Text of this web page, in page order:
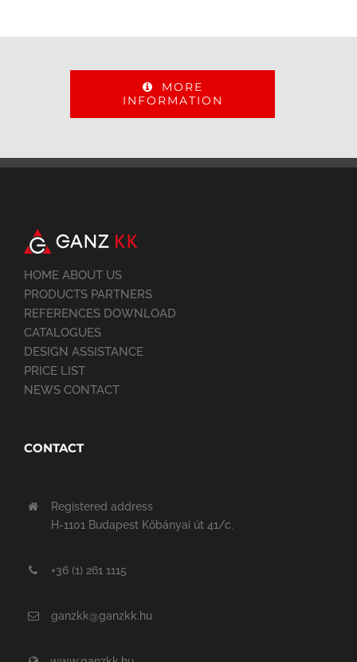
MORE
INFORMATION
HOME ABOUT US
PRODUCTS PARTNERS
REFERENCES DOWNLOAD
CATALOGUES
DESIGN ASSISTANCE
PRICE LIST
NEWS CONTACT
CONTACT
Registered address
H-1101 Budapest Kőbányai út 41/c.
+36 (1) 261 1115
ganzkk@ganzkk.hu